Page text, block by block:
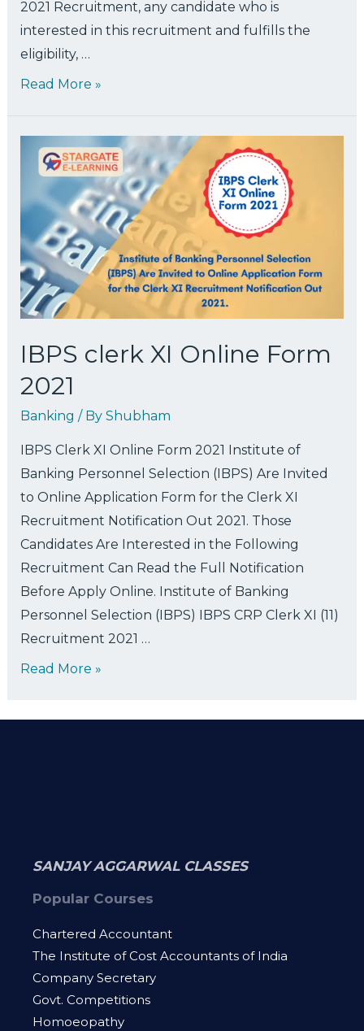
2021 Recruitment, any candidate who is
interested in this recruitment and fulfills the
eligibility, …
Read More »
IBPS clerk XI Online Form
2021
Banking / By Shubham
IBPS Clerk XI Online Form 2021 Institute of
Banking Personnel Selection (IBPS) Are Invited
to Online Application Form for the Clerk XI
Recruitment Notification Out 2021. Those
Candidates Are Interested in the Following
Recruitment Can Read the Full Notification
Before Apply Online. Institute of Banking
Personnel Selection (IBPS) IBPS CRP Clerk XI (11)
Recruitment 2021 …
Read More »
SANJAY AGGARWAL CLASSES
Popular Courses
Chartered Accountant
The Institute of Cost Accountants of India
Company Secretary
Govt. Competitions
Homoeopathy